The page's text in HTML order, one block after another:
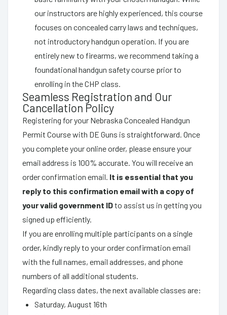
our instructors are highly experienced, this course
focuses on concealed carry laws and techniques,
not introductory handgun operation. If you are
entirely new to firearms, we recommend taking a
foundational handgun safety course prior to
enrolling in the CHP class.
Seamless Registration and Our
Cancellation Policy
Registering for your Nebraska Concealed Handgun
Permit Course with DE Guns is straightforward. Once
you complete your online order, please ensure your
email address is 100% accurate. You will receive an
order confirmation email. It is essential that you
reply to this confirmation email with a copy of
your valid government IDto assist us in getting you
signed up efficiently.
If you are enrolling multiple participants on a single
order, kindly reply to your order confirmation email
with the full names, email addresses, and phone
numbers of all additional students.
Regarding class dates, the next available classes are:
Saturday, August 16th